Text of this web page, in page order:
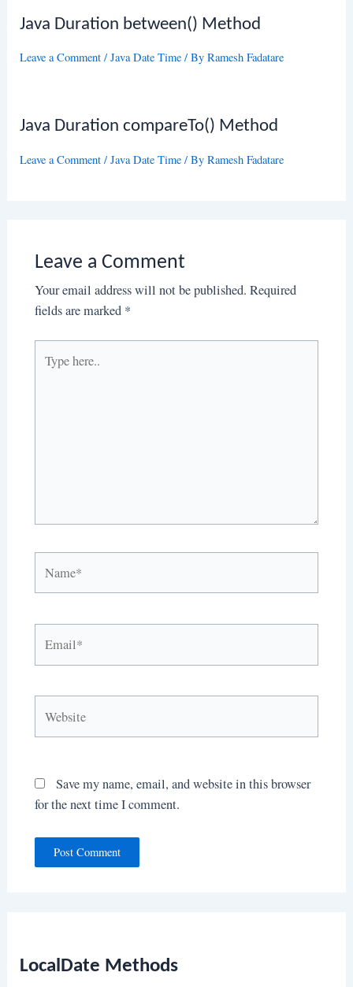
LocalDate Methods
Java Duration between() Method
Leave a Comment /Java Date Time / ByRamesh Fadatare
Java Duration compareTo() Method
Leave a Comment /Java Date Time / ByRamesh Fadatare
Leave a Comment
Your email address will not be published. Required
fields are marked *
here..
Save my name, email, and website in this browser
for the next time I comment.